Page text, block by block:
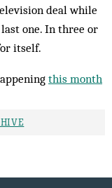
deal while
one. In three or
itself.
this month